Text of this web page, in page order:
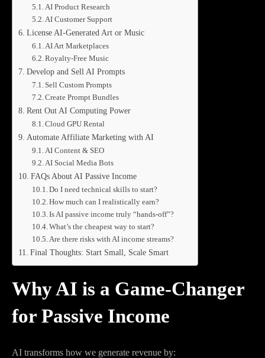
AI Product Research
AI Customer Support
License AI-Generated Art or Music
AI Art Marketplaces
Royalty-Free Music
Develop and Sell AI Prompts
Sell Custom Prompts
Create Prompt Bundles
Rent Out AI Computing Power
Cloud GPU Rental
Automate Affiliate Marketing with AI
AI Content & SEO
AI Social Media Bots
FAQs About AI Passive Income
Do I need technical skills to start?
How much can I realistically earn?
Is AI passive income truly “hands-off”?
What’s the cheapest way to start?
Are there risks with AI income streams?
Final Thoughts: Start Small, Scale Smart
Why AI is a Game-Changer
for Passive Income
AI transforms how we generate revenue by: